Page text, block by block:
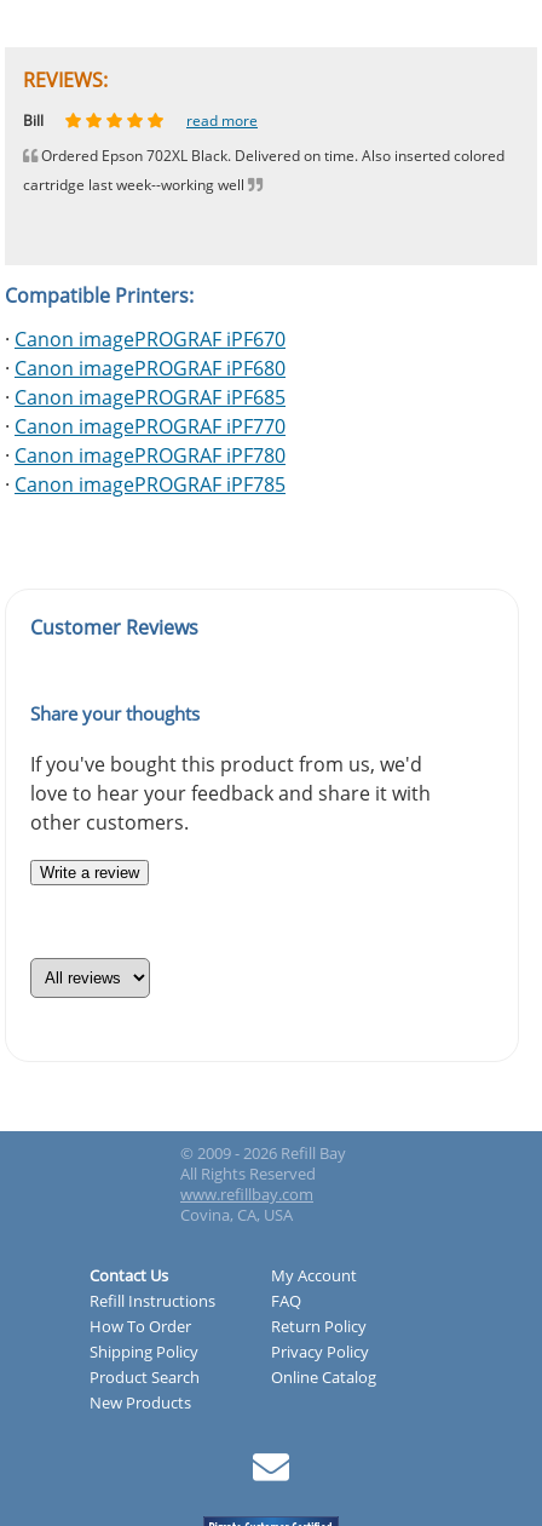
REVIEWS:
Johnnie read more
Bill
read more
Ordered Epson 702XL Black. Delivered on time. Also inserted colored
cartridge last week--working well
Phingerprince
HK read more
OGCF read more
Compatible Printers:
· Canon imagePROGRAF iPF670
· Canon imagePROGRAF iPF680
· Canon imagePROGRAF iPF685
· Canon imagePROGRAF iPF770
· Canon imagePROGRAF iPF780
· Canon imagePROGRAF iPF785
Customer Reviews
Share your thoughts
If you've bought this product from us, we'd
love to hear your feedback and share it with
other customers.
Write a review
© 2009 - 2026 Refill Bay
All Rights Reserved
www.refillbay.com
Covina, CA, USA
Contact Us
My Account
Refill Instructions
FAQ
How To Order
Return Policy
Shipping Policy
Privacy Policy
Product Search
Online Catalog
New Products